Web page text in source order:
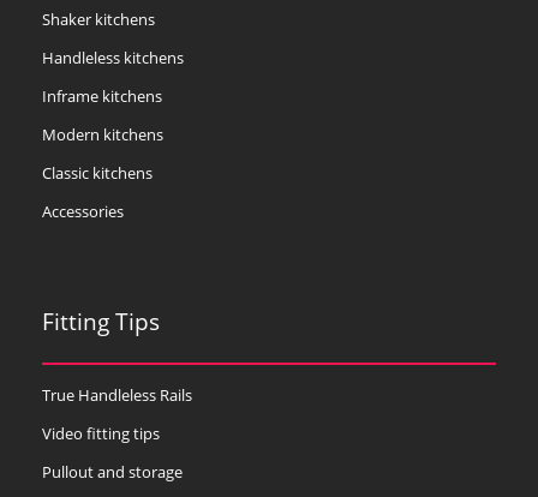
Shaker kitchens
Handleless kitchens
Inframe kitchens
Modern kitchens
Classic kitchens
Accessories
Fitting Tips
True Handleless Rails
Video fitting tips
Pullout and storage